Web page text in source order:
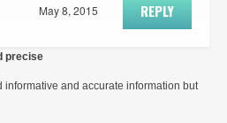
REPLY
May 8, 2015
precise
informative and accurate information but